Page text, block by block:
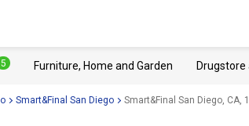
5 Furniture, Home and Garden
Smart&Final San Diego Smart&Final San Diego, CA,